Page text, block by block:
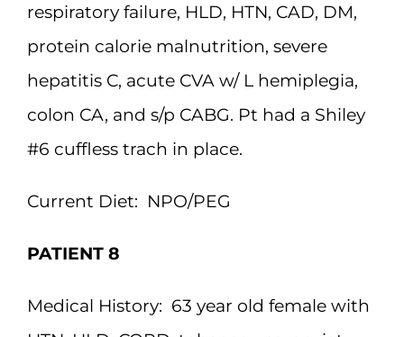
respiratory failure, HLD, HTN, CAD, DM,
protein calorie malnutrition, severe
hepatitis C, acute CVA w/ L hemiplegia,
colon CA, and s/p CABG. Pt had a Shiley
#6 cuffless trach in place.
Current Diet: NPO/PEG
PATIENT 8
Medical History: 63 year old female with